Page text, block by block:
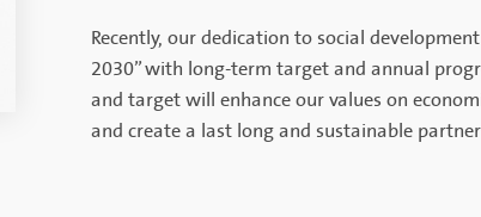
Recently, our dedication to social
2030” with long-term target and annual
and target will enhance our values on
and create a last long and sustainable